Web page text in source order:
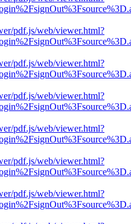
pdf.js/web/viewer.html?
pdf.js/web/viewer.html?
pdf.js/web/viewer.html?
pdf.js/web/viewer.html?
pdf.js/web/viewer.html?
pdf.js/web/viewer.html?